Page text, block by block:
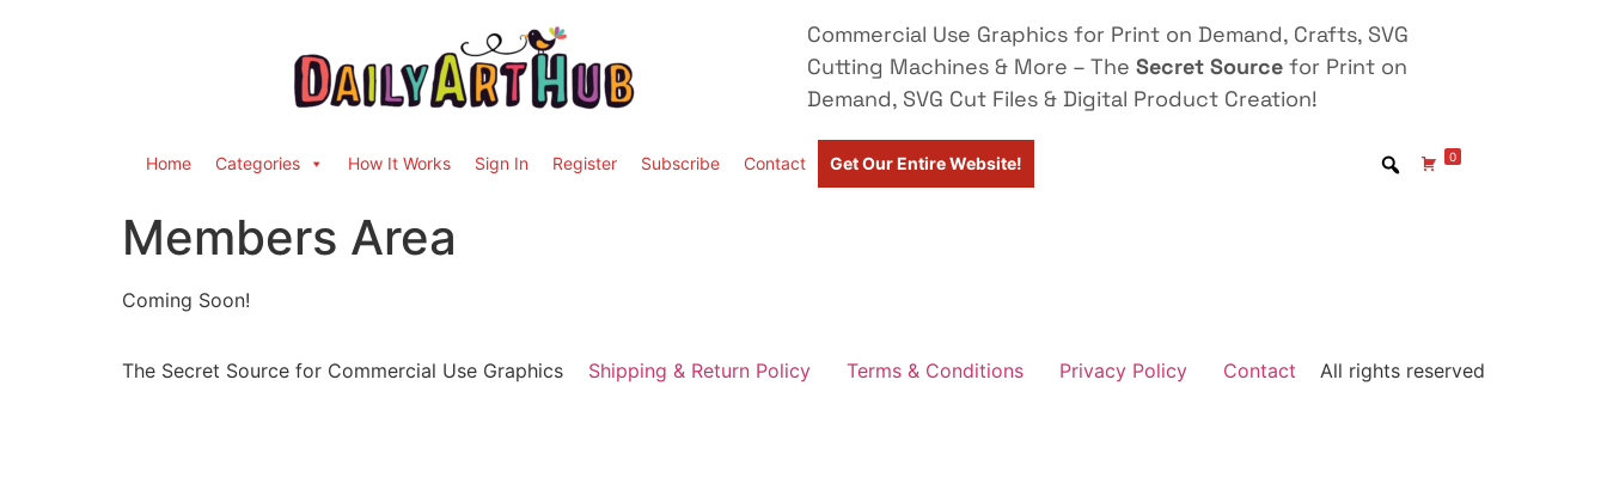
Commercial Use Graphics for Print on Demand, Crafts, SVG
Cutting Machines & More – The Secret Source for Print on
Demand, SVG Cut Files & Digital Product Creation!
Home Categories How It Works Sign In Register Subscribe Contact Get Our Entire Website! 0
Members Area
Coming Soon!
The Secret Source for Commercial Use Graphics Shipping & Return Policy Terms & Conditions Privacy Policy Contact All rights reserved